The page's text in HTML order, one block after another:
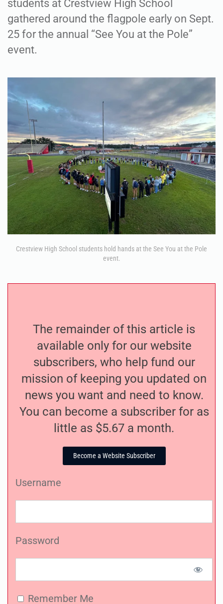
students at Crestview High School
gathered around the flagpole early on Sept.
25 for the annual “See You at the Pole”
event.
Crestview High School students hold hands at the See You at the Pole
event.
The remainder of this article is
available only for our website
subscribers, who help fund our
mission of keeping you updated on
news you want and need to know.
You can become a subscriber for as
little as $5.67 a month.
Become a Website Subscriber
Username
Password
Remember Me